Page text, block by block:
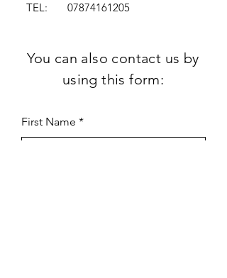
TEL: 07874161205
You can also contact us by
using this form:
First Name